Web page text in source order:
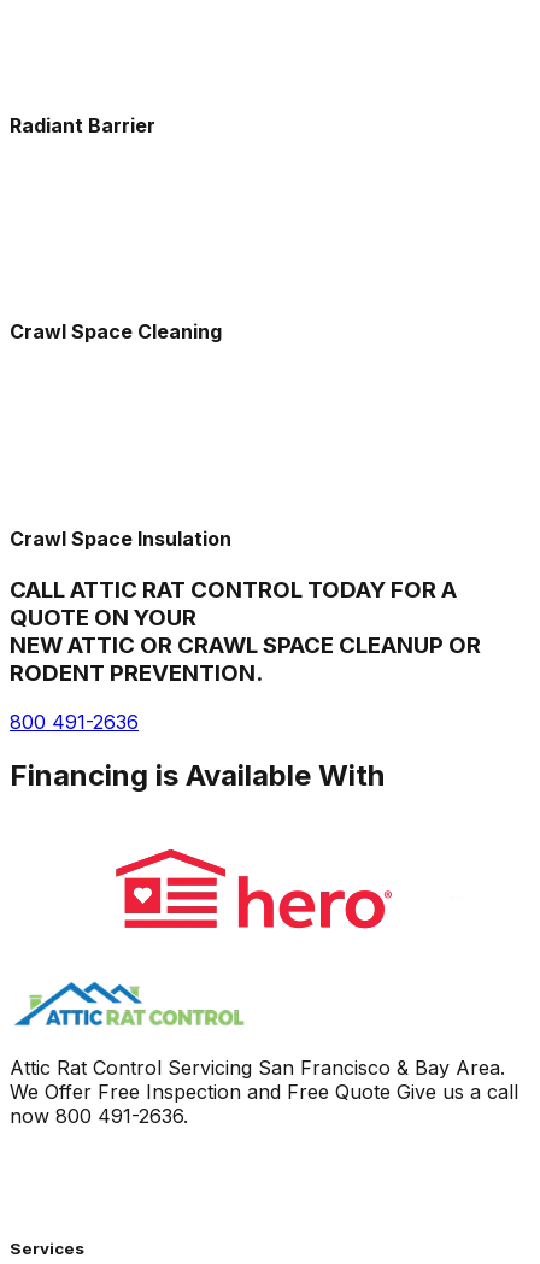
Radiant Barrier
Crawl Space Cleaning
Crawl Space Insulation
CALL ATTIC RAT CONTROL TODAY FOR A
QUOTE ON YOUR
NEW ATTIC OR CRAWL SPACE CLEANUP OR
RODENT PREVENTION.
800 491-2636
Financing is Available With
Attic Rat Control Servicing San Francisco & Bay Area.
We Offer Free Inspection and Free Quote Give us a call
now 800 491-2636.
Services